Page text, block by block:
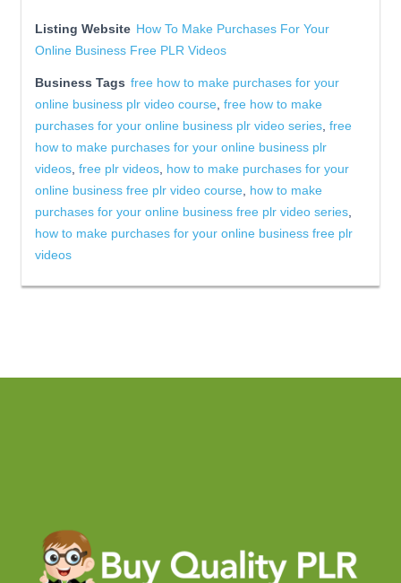
Listing Website How To Make Purchases For Your
Online Business Free PLR Videos
Business Tags free how to make purchases for your
online business plr video course free how to make
purchases for your online business plr video series free
how to make purchases for your online business plr
videos free plr videos how to make purchases for your
online business free plr video course how to make
purchases for your online business free plr video series
how to make purchases for your online business free plr
videos